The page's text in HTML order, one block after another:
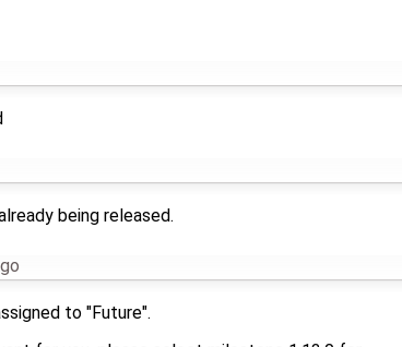
being released.
to "Future".